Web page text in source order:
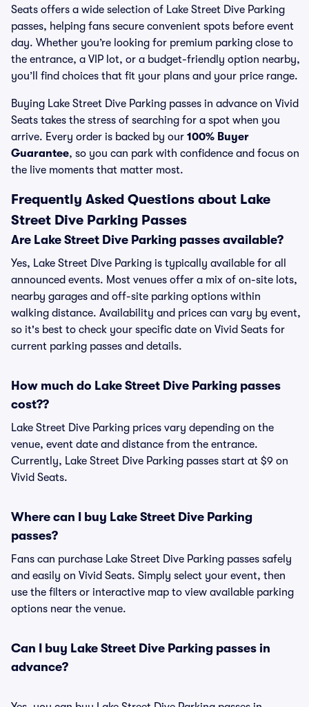
Seats offers a wide selection of Lake Street Dive Parking
passes, helping fans secure convenient spots before event
day. Whether you’re looking for premium parking close to
the entrance, a VIP lot, or a budget-friendly option nearby,
you’ll find choices that fit your plans and your price range.
Buying Lake Street Dive Parking passes in advance on Vivid
Seats takes the stress of searching for a spot when you
arrive. Every order is backed by our 100% Buyer
Guarantee, so you can park with confidence and focus on
the live moments that matter most.
Frequently Asked Questions about Lake
Street Dive Parking Passes
Are Lake Street Dive Parking passes available?
Yes, Lake Street Dive Parking is typically available for all
announced events. Most venues offer a mix of on-site lots,
nearby garages and off-site parking options within
walking distance. Availability and prices can vary by event,
so it's best to check your specific date on Vivid Seats for
current parking passes and details.
How much do Lake Street Dive Parking passes
cost??
Lake Street Dive Parking prices vary depending on the
venue, event date and distance from the entrance.
Currently, Lake Street Dive Parking passes start at $9 on
Vivid Seats.
Where can I buy Lake Street Dive Parking
passes?
Fans can purchase Lake Street Dive Parking passes safely
and easily on Vivid Seats. Simply select your event, then
use the filters or interactive map to view available parking
options near the venue.
Can I buy Lake Street Dive Parking passes in
advance?